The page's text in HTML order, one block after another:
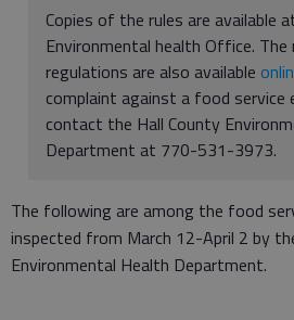
Copies of the rules are available
Environmental health Office. The
regulations are also available
complaint against a food service
contact the Hall County
Department at 770-531-3973.
The following are among the food
inspected from March 12-April 2 by
Environmental Health Department.